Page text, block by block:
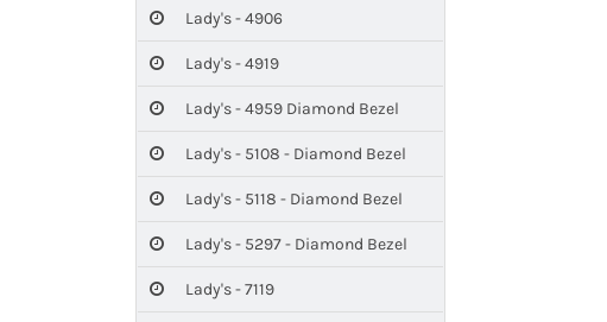
Lady's - 4906
Lady's - 4919
Lady's - 4959 Diamond Bezel
Lady's - 5108 - Diamond Bezel
Lady's - 5118 - Diamond Bezel
Lady's - 5297 - Diamond Bezel
Lady's - 7119